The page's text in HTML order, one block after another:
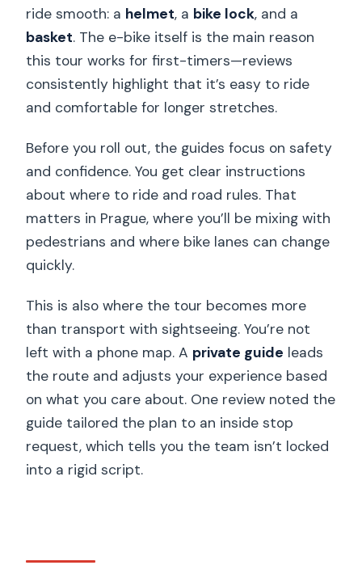
ride smooth: a helmet, a bike lock, and a
basket. The e-bike itself is the main reason
this tour works for first-timers—reviews
consistently highlight that it’s easy to ride
and comfortable for longer stretches.
Before you roll out, the guides focus on safety
and confidence. You get clear instructions
about where to ride and road rules. That
matters in Prague, where you’ll be mixing with
pedestrians and where bike lanes can change
quickly.
This is also where the tour becomes more
than transport with sightseeing. You’re not
left with a phone map. A private guide leads
the route and adjusts your experience based
on what you care about. One review noted the
guide tailored the plan to an inside stop
request, which tells you the team isn’t locked
into a rigid script.